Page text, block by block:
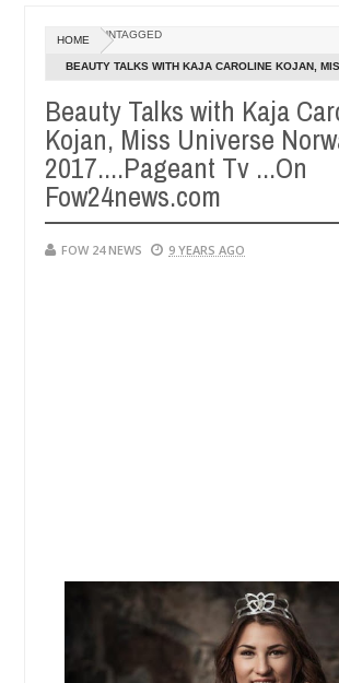
20240
that I would not eat if she had not eaten
neutralize bandits in Kaduna
Dec
05,
0
NEWS
HOME UNTAGGED
BEAUTY TALKS WITH KAJA CAROLINE KOJAN,
Beauty Talks with Kaja
Kojan, Miss Universe
2017....Pageant Tv ...On
Fow24news.com
FOW 24 NEWS 9 YEARS AGO